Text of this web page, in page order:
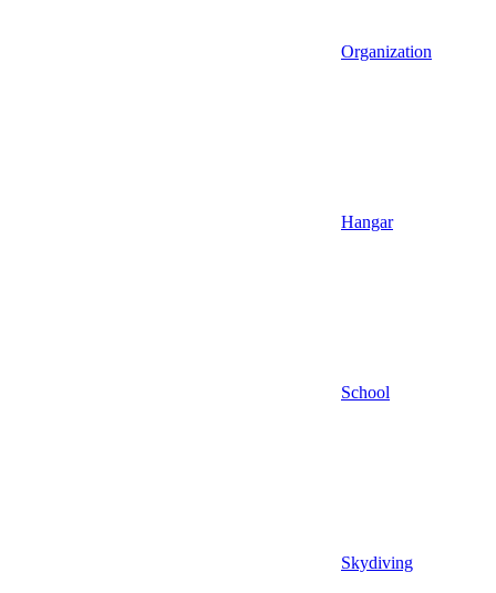
Organization
Hangar
School
Skydiving